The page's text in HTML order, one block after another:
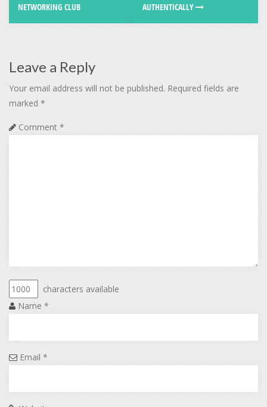
NETWORKING CLUB
AUTHENTICALLY
Leave a Reply
Your email address will not be published. Required fields are
marked *
Comment *
characters available
Name *
Email *